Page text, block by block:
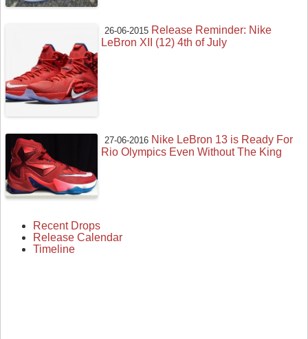
26-06-2015 Release Reminder: Nike
LeBron XII (12) 4th of July
27-06-2016 Nike LeBron 13 is Ready For
Rio Olympics Even Without The King
Recent Drops
Release Calendar
Timeline